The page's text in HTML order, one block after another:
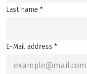
Last name *
E-Mail address *